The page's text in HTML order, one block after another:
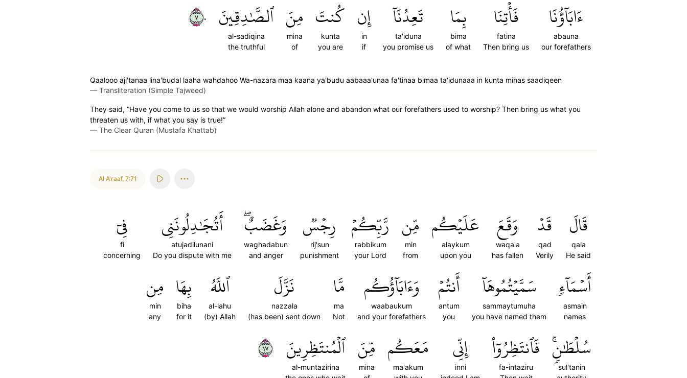
ءَابَآؤُنَا
abauna
our forefathers
فَأۡتِنَا
fatina
Then bring us
بِمَا
bima
of what
تَعِدُنَآ
ta'iduna
you promise us
إِن
in
if
كُنتَ
kunta
you are
مِنَ
mina
of
ٱلصَّٰدِقِينَ
al-sadiqina
the truthful
٧٠
Qaalooo aji'tanaa lina'budal laaha wahdahoo Wa-nazara maa kaana ya'budu aabaaa'unaa fa'tinaa bimaa ta'idunaaa in kunta minas saadiqeen
— Transliteration (Simple Tajweed)
They said, “Have you come to us so that we would worship Allah alone and abandon what our forefathers used to worship? Then bring us what you
threaten us with, if what you say is true!”
— The Clear Quran (Mustafa Khattab)
Al A'raaf, 7:71
قَالَ
qala
He said
قَدۡ
qad
Verily
وَقَعَ
waqa'a
has fallen
عَلَيۡكُم
alaykum
upon you
مِّن
min
from
رَّبِّكُمۡ
rabbikum
your Lord
رِجۡسٞ
rij'sun
punishment
وَغَضَبٌۖ
waghadabun
and anger
أَتُجَٰدِلُونَنِي
atujadilunani
Do you dispute with me
فِيٓ
fi
concerning
أَسۡمَآءٖ
asmain
names
سَمَّيۡتُمُوهَآ
sammaytumuha
you have named them
أَنتُمۡ
antum
you
وَءَابَآؤُكُم
waabaukum
and your forefathers
مَّا
ma
Not
نَزَّلَ
nazzala
(has been) sent down
ٱللَّهُ
al-lahu
(by) Allah
بِهَا
biha
for it
مِن
min
any
سُلۡطَٰنٖۚ
sul'tanin
فَٱنتَظِرُوٓاْ
fa-intaziru
إِنِّي
inni
مَعَكُم
ma'akum
مِّنَ
mina
ٱلۡمُنتَظِرِينَ
al-muntazirina
٧١